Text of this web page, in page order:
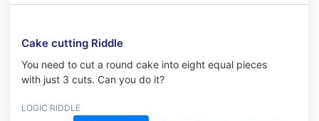
Cake cutting Riddle
You need to cut a round cake into eight equal pieces
with just 3 cuts. Can you do it?
LOGIC RIDDLE